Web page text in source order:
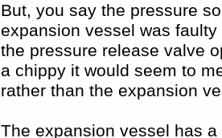
But, you say the pressure
expansion vessel was
the pressure release valve
a chippy it would seem to
rather than the expansion
The expansion vessel has